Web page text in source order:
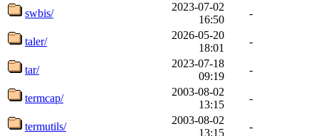
swbis/
2023-07-02
16:50
-
taler/
2026-05-20
18:01
-
tar/
2023-07-18
09:19
-
termcap/
2003-08-02
13:15
-
termutils/
2003-08-02
13:15
-